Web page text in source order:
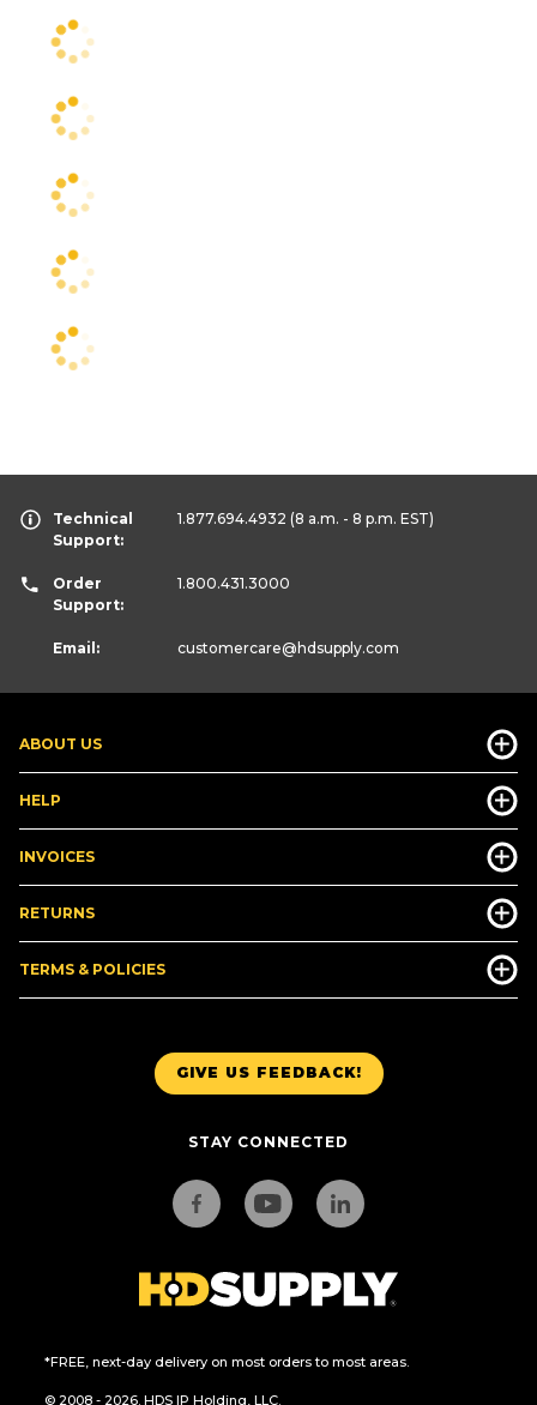
GIVE US FEEDBACK!
STAY CONNECTED
*FREE, next-day delivery on most orders to most areas.
© 2008 - 2026. HDS IP Holding, LLC.
ABOUT US
HELP
INVOICES
RETURNS
TERMS & POLICIES
Technical
Support:
1.877.694.4932 (8 a.m. - 8 p.m. EST)
Order
Support:
1.800.431.3000
Email: customercare@hdsupply.com